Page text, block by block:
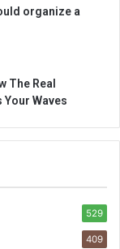
organize a
The Real
Waves
529
409